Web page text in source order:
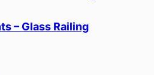
– Glass Railing